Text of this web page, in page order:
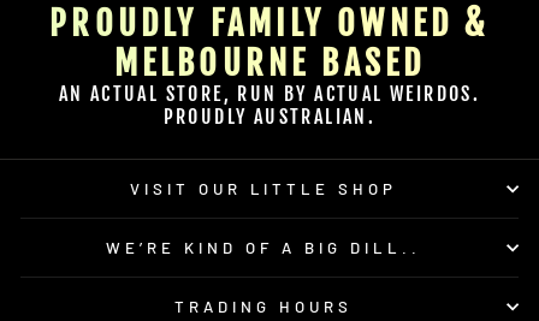
PROUDLY FAMILY OWNED &
MELBOURNE BASED
AN ACTUAL STORE, RUN BY ACTUAL WEIRDOS.
PROUDLY AUSTRALIAN.
VISIT OUR LITTLE SHOP
WE’RE KIND OF A BIG DILL..
TRADING HOURS